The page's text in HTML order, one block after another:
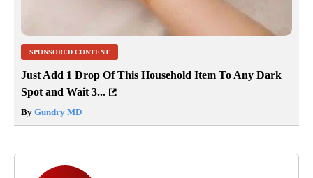
SPONSORED CONTENT
Just Add 1 Drop Of This Household Item To Any Dark
Spot and Wait 3...
By Gundry MD